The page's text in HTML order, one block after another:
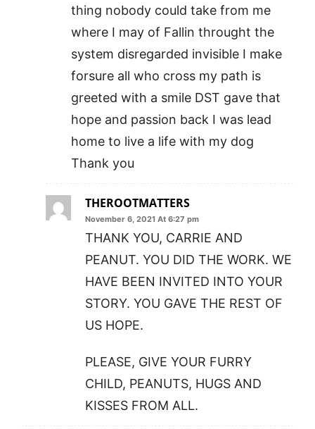
thing nobody could take from me
where I may of Fallin throught the
system disregarded invisible I make
forsure all who cross my path is
greeted with a smile DST gave that
hope and passion back I was lead
home to live a life with my dog
Thank you
THEROOTMATTERS
November 6, 2021 At 6:27 pm
THANK YOU, CARRIE AND
PEANUT. YOU DID THE WORK. WE
HAVE BEEN INVITED INTO YOUR
STORY. YOU GAVE THE REST OF
US HOPE.
PLEASE, GIVE YOUR FURRY
CHILD, PEANUTS, HUGS AND
KISSES FROM ALL.